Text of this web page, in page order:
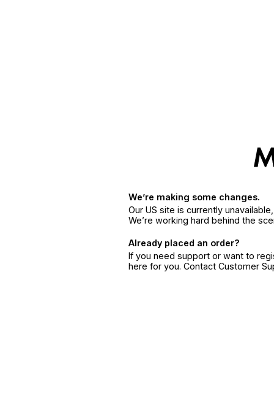
We’re making some changes.
Our US site is currently
We’re working hard behind the
Already placed an order?
If you need support or want to
here for you. Contact Customer